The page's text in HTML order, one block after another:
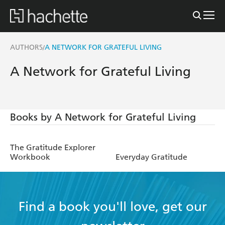
AUTHORS/A NETWORK FOR GRATEFUL LIVING
A Network for Grateful Living
Books by A Network for Grateful Living
The Gratitude Explorer
Workbook
Everyday Gratitude
Find a book you'll love, get our